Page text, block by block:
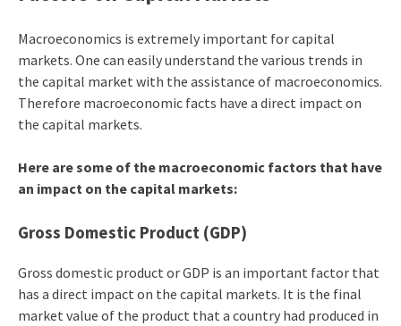
Macroeconomics is extremely important for capital
markets. One can easily understand the various trends in
the capital market with the assistance of macroeconomics.
Therefore macroeconomic facts have a direct impact on
the capital markets.
Here are some of the macroeconomic factors that have
an impact on the capital markets:
Gross Domestic Product (GDP)
Gross domestic product or GDP is an important factor that
has a direct impact on the capital markets. It is the final
market value of the product that a country had produced in